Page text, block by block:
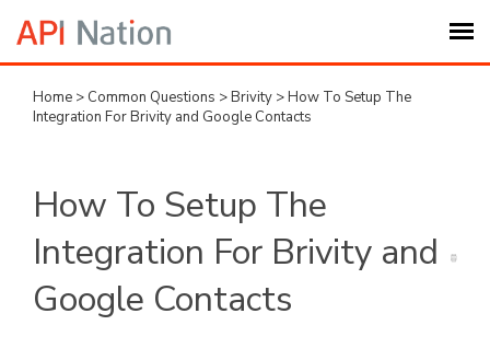
Submit Ticket
My Settings
Home > Common Questions >Brivity >How To Setup The
Integration For Brivity and Google Contacts
How To Setup The
Integration For Brivity and
Google Contacts